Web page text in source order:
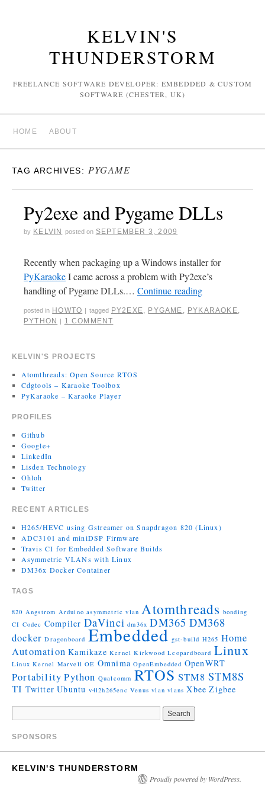
KELVIN'S
THUNDERSTORM
FREELANCE SOFTWARE DEVELOPER: EMBEDDED & CUSTOM
SOFTWARE (CHESTER, UK)
HOME ABOUT
TAG ARCHIVES: PYGAME
Py2exe and Pygame DLLs
by KELVIN posted on SEPTEMBER 3, 2009
Recently when packaging up a Windows installer for
PyKaraokeI came across a problem with Py2exe’s
handling of Pygame DLLs.… Continue reading
posted in HOWTO | tagged PY2EXE, PYGAME , PYKARAOKE,
PYTHON
| 1 COMMENT
KELVIN'S PROJECTS
Atomthreads: Open Source RTOS
Cdgtools – Karaoke Toolbox
PyKaraoke – Karaoke Player
PROFILES
Github
Google+
LinkedIn
Lisden Technology
Ohloh
Twitter
RECENT ARTICLES
H265/HEVC using Gstreamer on Snapdragon 820 (Linux)
ADC3101 and miniDSP Firmware
Travis CI for Embedded Software Builds
Asymmetric VLANs with Linux
DM36x Docker Container
TAGS
820 Angstrom Arduino asymmetric vlan Atomthreads bonding
CI Codec Compiler DaVinci dm36x DM365 DM368
docker Dragonboard Embedded gst-build H265 Home
Automation Kamikaze Kernel Kirkwood Leopardboard Linux
Linux Kernel Marvell OE Omnima OpenEmbedded OpenWRT
Portability Python Qualcomm RTOS STM8 STM8S
TI Twitter Ubuntu v4l2h265enc Venus vlan vlans Xbee Zigbee
SPONSORS
KELVIN'S THUNDERSTORM
Proudly powered by WordPress.